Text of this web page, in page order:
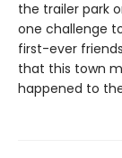
the trailer park
one challenge
first-ever
that this town
happened to